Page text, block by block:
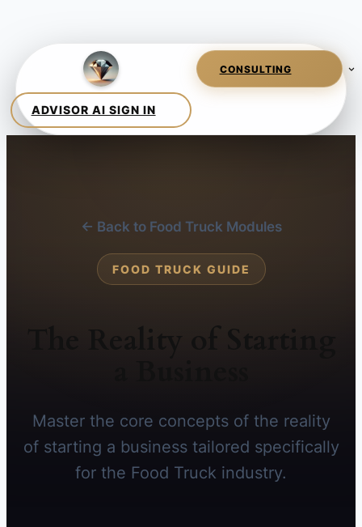
← Back to Food Truck Modules
FOOD TRUCK GUIDE
Master the core concepts of the reality
of starting a business tailored specifically
for the Food Truck industry.